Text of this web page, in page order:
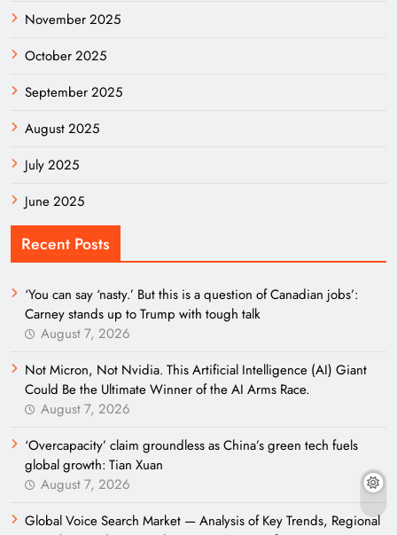
November 2025
October 2025
September 2025
August 2025
July 2025
June 2025
Recent Posts
‘You can say ‘nasty.’ But this is a question of Canadian jobs’:
Carney stands up to Trump with tough talk
August 7, 2026
Not Micron, Not Nvidia. This Artificial Intelligence (AI) Giant
Could Be the Ultimate Winner of the AI Arms Race.
August 7, 2026
‘Overcapacity’ claim groundless as China’s green tech fuels
global growth: Tian Xuan
August 7, 2026
Global Voice Search Market — Analysis of Key Trends, Regional